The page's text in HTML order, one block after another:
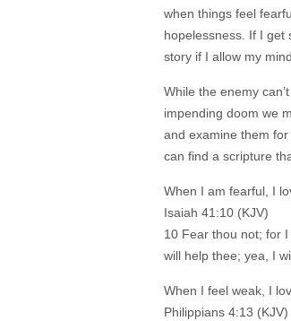
when things feel
hopelessness. If I get
story if I allow my
While the enemy
impending doom we
and examine them
can find a scripture
When I am fearful, I
Isaiah 41:10 (KJV)
10 Fear thou not; for
will help thee; yea, I
When I feel weak, I
Philippians 4:13 (KJV)